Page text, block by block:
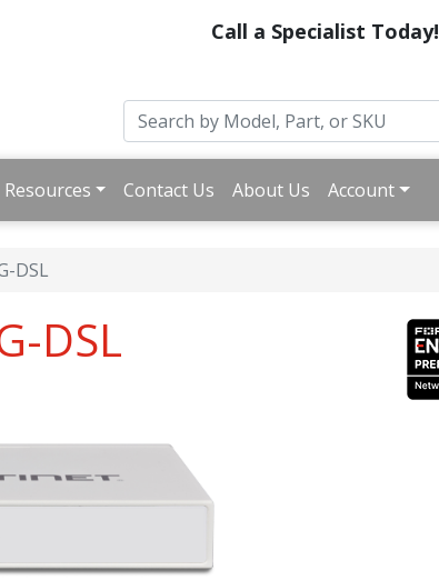
Call a Specialist Today!
Resources Contact Us About Us Account
DSL
DSL